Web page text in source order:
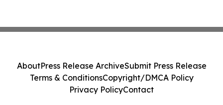
AboutPress Release ArchiveSubmit Press Release
Terms & ConditionsCopyright/DMCA Policy
Privacy PolicyContact